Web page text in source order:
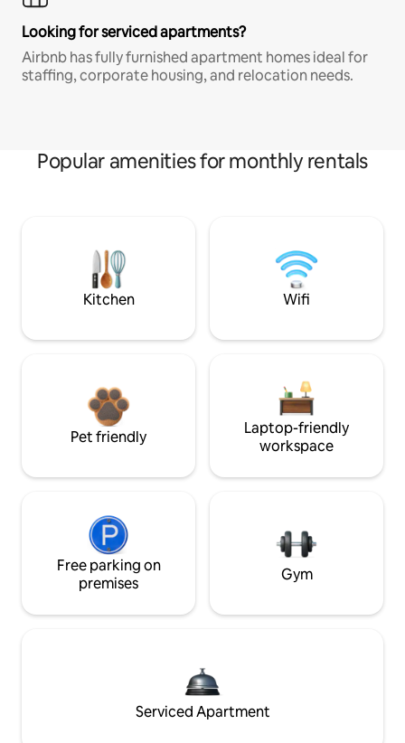
Looking for serviced apartments?
Airbnb has fully furnished apartment homes ideal for
staffing, corporate housing, and relocation needs.
Popular amenities for monthly rentals
Kitchen Wifi
Pet friendly
Laptop-friendly
workspace
Free parking on
premises
Gym
Serviced Apartment